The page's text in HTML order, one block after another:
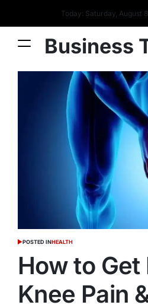
Today: Saturday, August
Business
POSTED INHEALTH
How to Get
Knee Pain